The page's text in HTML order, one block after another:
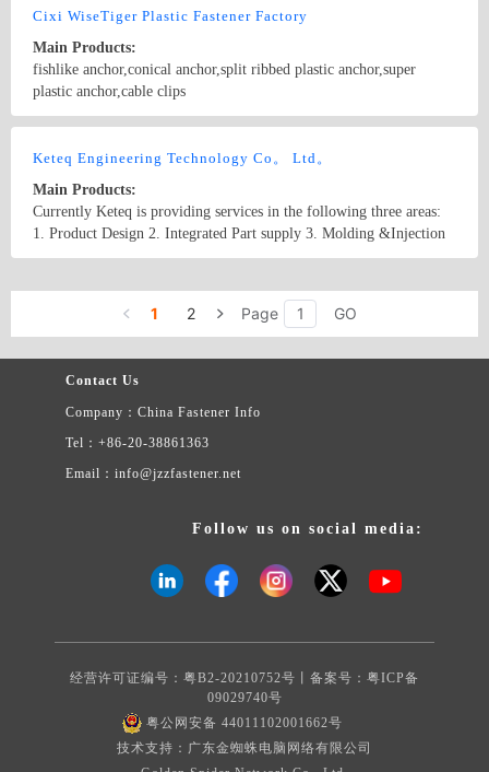
Cixi WiseTiger Plastic Fastener Factory
Main Products:
fishlike anchor,conical anchor,split ribbed plastic anchor,super
plastic anchor,cable clips
Keteq Engineering Technology Co。 Ltd。
Main Products:
Currently Keteq is providing services in the following three areas:
1. Product Design 2. Integrated Part supply 3. Molding &Injection
1 2 Page GO
Contact Us
Company：China Fastener Info
Tel：+86-20-38861363
Email：info@jzzfastener.net
Follow us on social media:
经营许可证编号：粤B2-20210752号丨备案号： 粤ICP备
09029740号
粤公网安备 44011102001662号
技术支持：广东金蜘蛛电脑网络有限公司